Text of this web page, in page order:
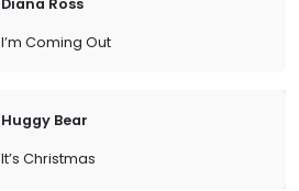
Diana Ross
I’m Coming Out
Huggy Bear
It’s Christmas